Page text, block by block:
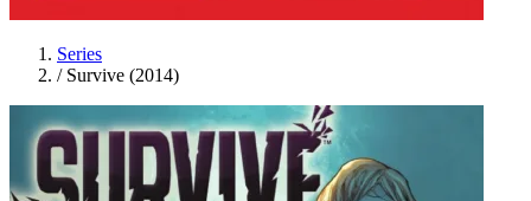
Series
/ Survive (2014)